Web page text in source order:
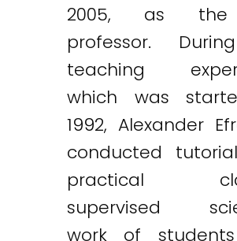
2005, as
professor.
teaching
which was
1992, Alexander
conducted
practical
supervised
work of